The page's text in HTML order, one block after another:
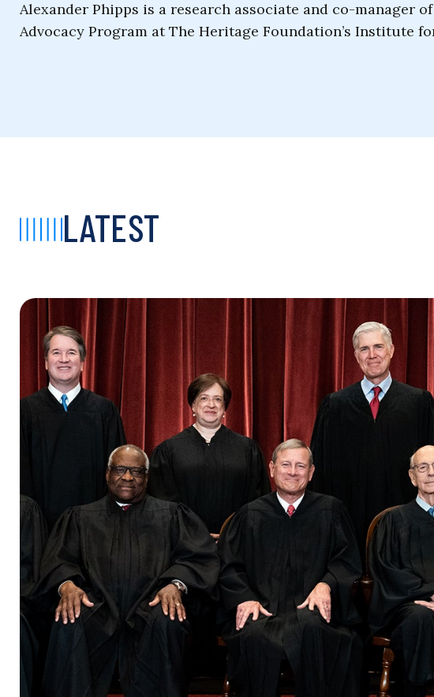
Alexander Phipps is a research associate and co-manager
Advocacy Program at The Heritage Foundation’s Institute
LATEST